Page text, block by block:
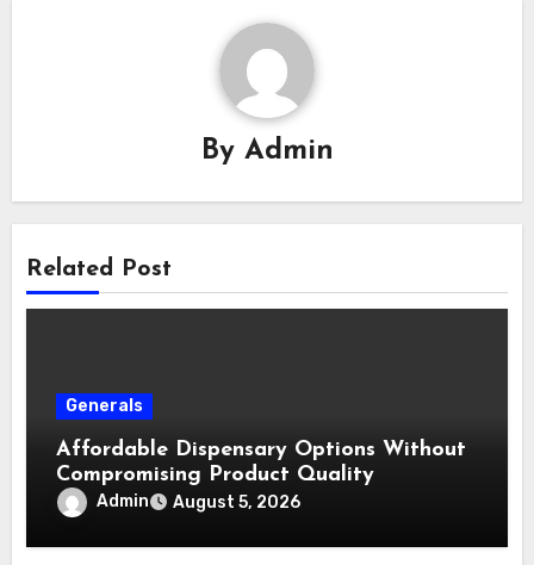
By Admin
Related Post
Generals
Affordable Dispensary Options Without
Compromising Product Quality
Admin August 5, 2026